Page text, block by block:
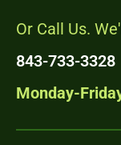
Or Call Us.
843-733-3328
Monday-